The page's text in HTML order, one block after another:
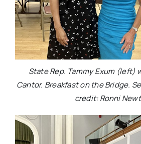
State Rep. Tammy Exum (left)
Cantor. Breakfast on the Bridge.
credit: Ronni